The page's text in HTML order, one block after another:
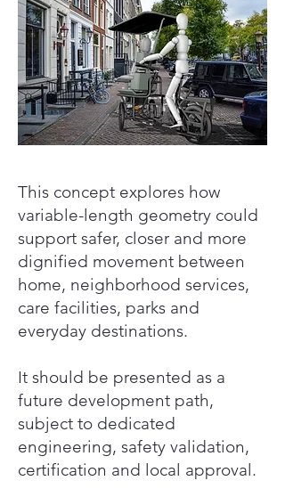
This concept explores how
variable-length geometry could
support safer, closer and more
dignified movement between
home, neighborhood services,
care facilities, parks and
everyday destinations.
It should be presented as a
future development path,
subject to dedicated
engineering, safety validation,
certification and local approval.